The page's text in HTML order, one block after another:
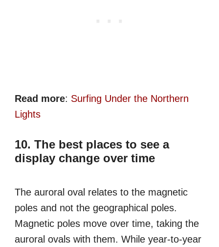
Read more: Surfing Under the Northern
Lights
10. The best places to see a
display change over time
The auroral oval relates to the magnetic
poles and not the geographical poles.
Magnetic poles move over time, taking the
auroral ovals with them. While year-to-year